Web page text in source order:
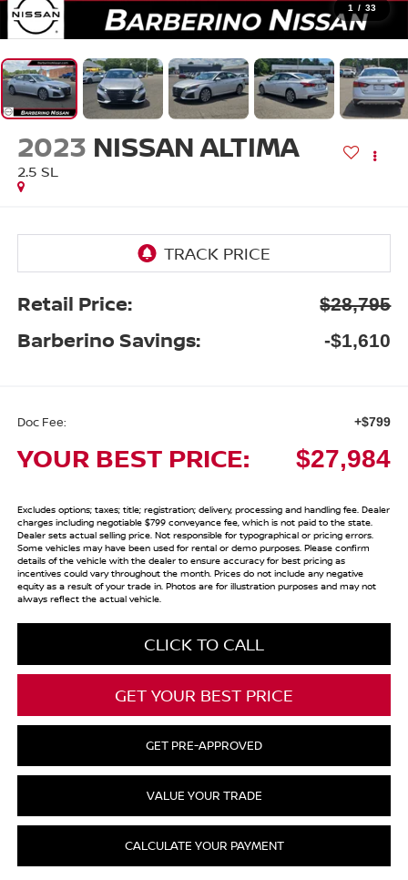
1 / 33
2023 NISSAN ALTIMA
2.5 SL
Retail Price: $28,795
Barberino Savings: -$1,610
Doc Fee: +$799
YOUR BEST PRICE: $27,984
Excludes options; taxes; title; registration; delivery, processing and handling fee. Dealer
charges including negotiable $799 conveyance fee, which is not paid to the state.
Dealer sets actual selling price. Not responsible for typographical or pricing errors.
Some vehicles may have been used for rental or demo purposes. Please confirm
details of the vehicle with the dealer to ensure accuracy for best pricing as
incentives could vary throughout the month. Prices do not include any negative
equity as a result of your trade in. Photos are for illustration purposes and may not
always reflect the actual vehicle.
CLICK TO CALL
GET YOUR BEST PRICE
GET PRE-APPROVED
VALUE YOUR TRADE
CALCULATE YOUR PAYMENT